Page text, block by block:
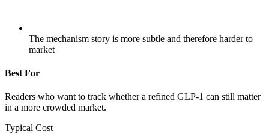
The mechanism story is more subtle and therefore harder to
market
Best For
Readers who want to track whether a refined GLP-1 can still matter
in a more crowded market.
Typical Cost